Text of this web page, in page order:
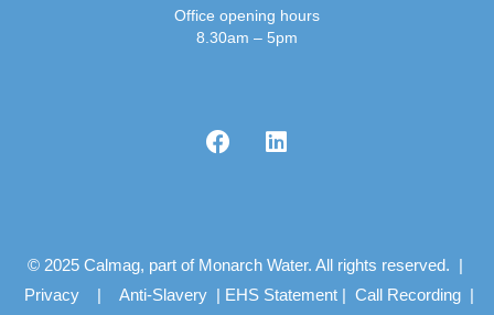
Office opening hours
8.30am – 5pm
© 2025 Calmag, part of Monarch Water. All rights reserved. |
Privacy | Anti-Slavery | EHS Statement | Call Recording |